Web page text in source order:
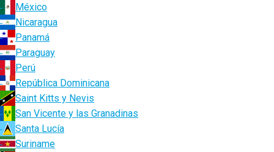
México
Nicaragua
Panamá
Paraguay
Perú
República Dominicana
Saint Kitts y Nevis
San Vicente y las Granadinas
Santa Lucía
Suriname